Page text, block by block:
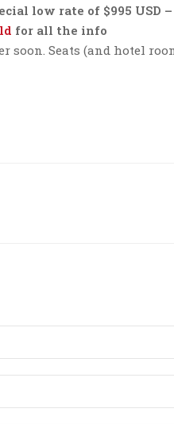
low rate of $995 USD
for all the info
soon. Seats (and hotel